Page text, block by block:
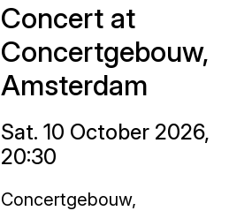
Concert at
Concertgebouw,
Amsterdam
Sat. 10 October 2026,
20:30
Concertgebouw,